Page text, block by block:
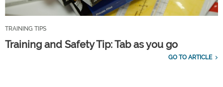
TRAINING TIPS
Training and Safety Tip: Tab as you go
GO TO ARTICLE